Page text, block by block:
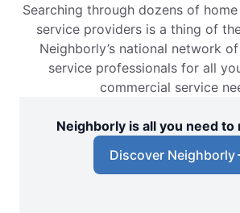
Searching through dozens of
service providers is a thing of
Neighborly’s national network
service professionals for all
commercial service
Neighborly is all you need
Discover Neighborly